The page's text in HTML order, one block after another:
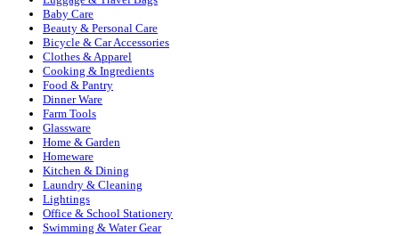
Baby Care
Beauty & Personal Care
Bicycle & Car Accessories
Clothes & Apparel
Cooking & Ingredients
Food & Pantry
Dinner Ware
Farm Tools
Glassware
Home & Garden
Homeware
Kitchen & Dining
Laundry & Cleaning
Lightings
Office & School Stationery
Swimming & Water Gear